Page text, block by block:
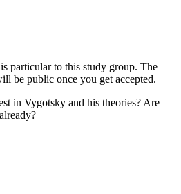
particular to this study group. The
be public once you get accepted.
in Vygotsky and his theories? Are